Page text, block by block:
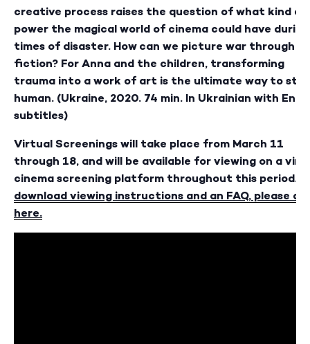
creative process raises the question of what kind of
power the magical world of cinema could have during
times of disaster. How can we picture war through
fiction? For Anna and the children, transforming
trauma into a work of art is the ultimate way to stay
human. (Ukraine, 2020. 74 min. In Ukrainian with
subtitles)
Virtual Screenings will take place from March 11
through 18, and will be available for viewing on a
cinema screening platform throughout this period.
download viewing instructions and an FAQ, please
here.